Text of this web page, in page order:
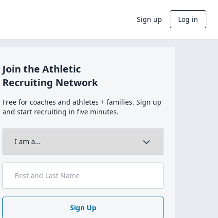
Sign up Log in
Join the Athletic
Recruiting Network
Free for coaches and athletes + families. Sign up
and start recruiting in five minutes.
Sign Up